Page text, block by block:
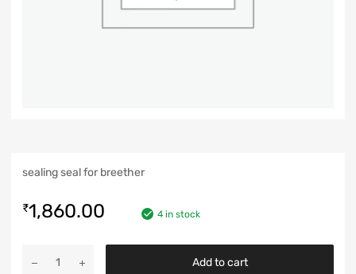
sealing seal for breether
₹1,860.00 4 in stock
Add to cart